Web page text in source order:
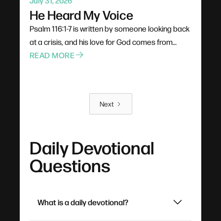
He Heard My Voice
Psalm 116:1-7 is written by someone looking back
at a crisis, and his love for God comes from
experience rather than theology. God doesn't
cry for help is enough. The destination of all this
praying is rest: not the absence of problems, but
READ MORE
Next
Daily Devotional
Questions
What is a daily devotional?